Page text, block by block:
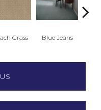
Grass Blue Jeans